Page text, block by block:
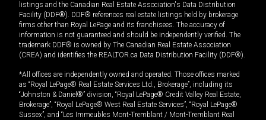
listings and the Canadian Real Estate Association's Data Distribution
Facility (DDF®). DDF® references real estate listings held by brokerage
firms other than Royal LePage and its franchisees. The accuracy of
information is not guaranteed and should be independently verified. The
trademark DDF® is owned by The Canadian Real Estate Association
(CREA) and identifies the REALTOR.ca Data Distribution Facility (DDF®).
*All offices are independently owned and operated. Those offices marked
as “Royal LePage® Real Estate Services Ltd., Brokerage”, including its
“Johnston & Daniel®” division, “Royal LePage® Credit Valley Real Estate,
Brokerage”, “Royal LePage® West Real Estate Services”, “Royal LePage®
Sussex”, and “Les Immeubles Mont-Tremblant / Mont-Tremblant Real